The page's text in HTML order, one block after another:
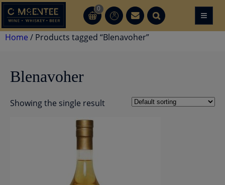
Skip
to
content
0
CT CT ≡
Home / Products tagged “Blenavoher”
Blenavoher
Showing the single result